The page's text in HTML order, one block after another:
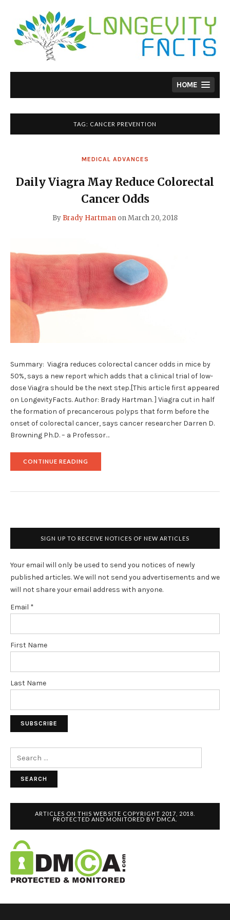
content
HOME
TAG: CANCER PREVENTION
MEDICAL ADVANCES
Daily Viagra May Reduce Colorectal
Cancer Odds
By Brady Hartman onMarch 20, 2018
Summary: Viagra reduces colorectal cancer odds in mice by
50%, says a new report which adds that a clinical trial of low-
dose Viagra should be the next step.[This article first appeared
on LongevityFacts. Author: Brady Hartman. ] Viagra cut in half
the formation of precancerous polyps that form before the
onset of colorectal cancer, says cancer researcher Darren D.
Browning Ph.D. – a Professor…
CONTINUE READING
COLORECTAL
SIGN UP TO RECEIVE NOTICES OF NEW ARTICLES
Your email will only be used to send you notices of newly
published articles. We will not send you advertisements and we
will not share your email address with anyone.
Email *
First Name
Last Name
ARTICLES ON THIS WEBSITE COPYRIGHT 2017, 2018.
PROTECTED AND MONITORED BY DMCA.